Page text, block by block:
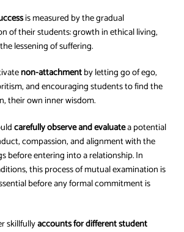
is measured by the gradual
of their students: growth in ethical living,
lessening of suffering.
non-attachmentby letting go of ego,
and encouraging students to find the
their own inner wisdom.
carefully observe and evaluatea potential
compassion, and alignment with the
before entering into a relationship. In
this process of mutual examination is
before any formal commitment is
skillfullyaccounts for different student